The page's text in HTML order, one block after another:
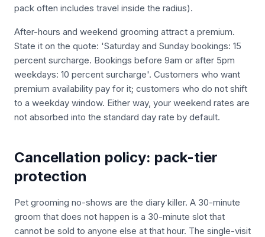
pack often includes travel inside the radius).
After-hours and weekend grooming attract a premium.
State it on the quote: 'Saturday and Sunday bookings: 15
percent surcharge. Bookings before 9am or after 5pm
weekdays: 10 percent surcharge'. Customers who want
premium availability pay for it; customers who do not shift
to a weekday window. Either way, your weekend rates are
not absorbed into the standard day rate by default.
Cancellation policy: pack-tier
protection
Pet grooming no-shows are the diary killer. A 30-minute
groom that does not happen is a 30-minute slot that
cannot be sold to anyone else at that hour. The single-visit